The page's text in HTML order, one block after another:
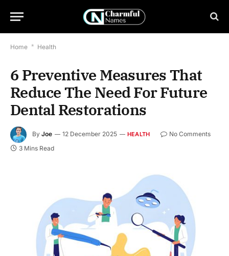
Home * Health
6 Preventive Measures That
Reduce The Need For Future
Dental Restorations
By Joe 12 December 2025 HEALTH
No Comments
3 Mins Read